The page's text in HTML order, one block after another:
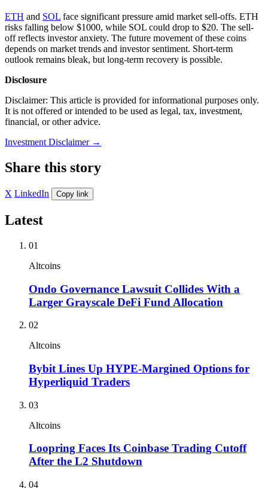
ETH and SOL face significant pressure amid market sell-offs. ETH
risks falling below $1000, while SOL could drop to $20. The sell-
off reflects investor anxiety. The future movement of these coins
depends on market trends and investor sentiment. Short-term
outlook remains bleak, but long-term recovery is possible.
Disclosure
Disclaimer: This article is provided for informational purposes only.
It is not offered or intended to be used as legal, tax, investment,
financial, or other advice.
Investment Disclaimer →
Share this story
X LinkedIn Copy link
Latest
01
Altcoins
Ondo Governance Lawsuit Collides With a
Larger Grayscale DeFi Fund Allocation
02
Altcoins
Bybit Lines Up HYPE-Margined Options for
Hyperliquid Traders
03
Altcoins
Loopring Faces Its Coinbase Trading Cutoff
After the L2 Shutdown
04